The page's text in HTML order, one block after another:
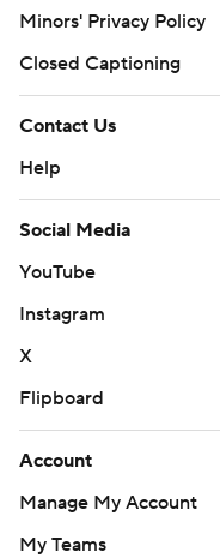
Minors' Privacy Policy
Closed Captioning
Contact Us
Help
Social Media
YouTube
Instagram
X
Flipboard
Account
Manage My Account
My Teams